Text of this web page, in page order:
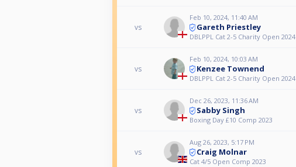
vs
Feb 10, 2024, 11:40 AM
Gareth Priestley
DBLPPL Cat 2-5 Charity Open 2024
vs
Feb 10, 2024, 10:03 AM
Kenzee Townend
DBLPPL Cat 2-5 Charity Open 2024
vs
Dec 26, 2023, 11:36 AM
Sabby Singh
Boxing Day £10 Comp 2023
vs
Aug 26, 2023, 5:17 PM
Craig Molnar
Cat 4/5 Open Comp 2023